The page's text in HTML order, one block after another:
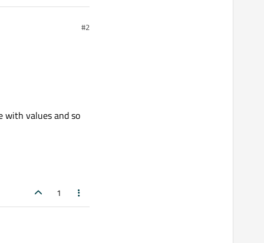
#2
with values and so
1